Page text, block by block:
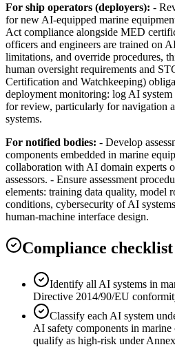
For ship operators (deployers): -
for new AI-equipped marine
Act compliance alongside MED
officers and engineers are trained on
limitations, and override procedures,
human oversight requirements and
Certification and Watchkeeping)
deployment monitoring: log AI system
for review, particularly for navigation
systems.
For notified bodies: - Develop
components embedded in marine
collaboration with AI domain experts
assessors. - Ensure assessment
elements: training data quality, model
conditions, cybersecurity of AI
human-machine interface design.
Compliance checklist
Identify all AI systems in
Directive 2014/90/EU
Classify each AI system
AI safety components in
qualify as high-risk under